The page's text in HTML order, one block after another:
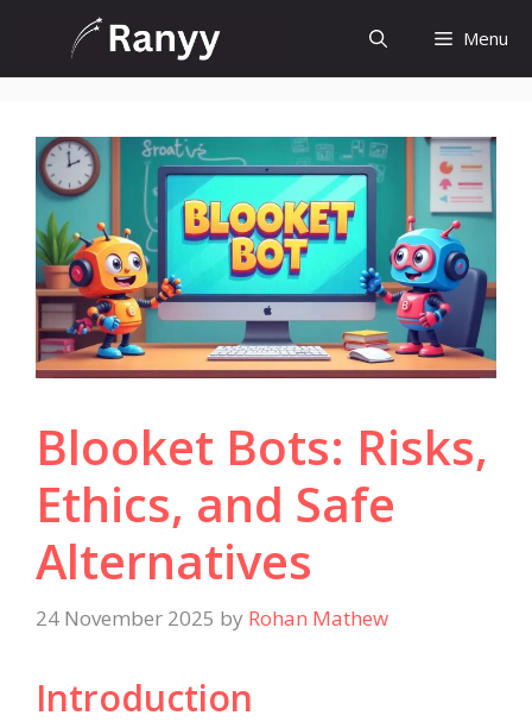
content
Menu
Blooket Bots: Risks,
Ethics, and Safe
Alternatives
24 November 2025 by Rohan Mathew
Introduction